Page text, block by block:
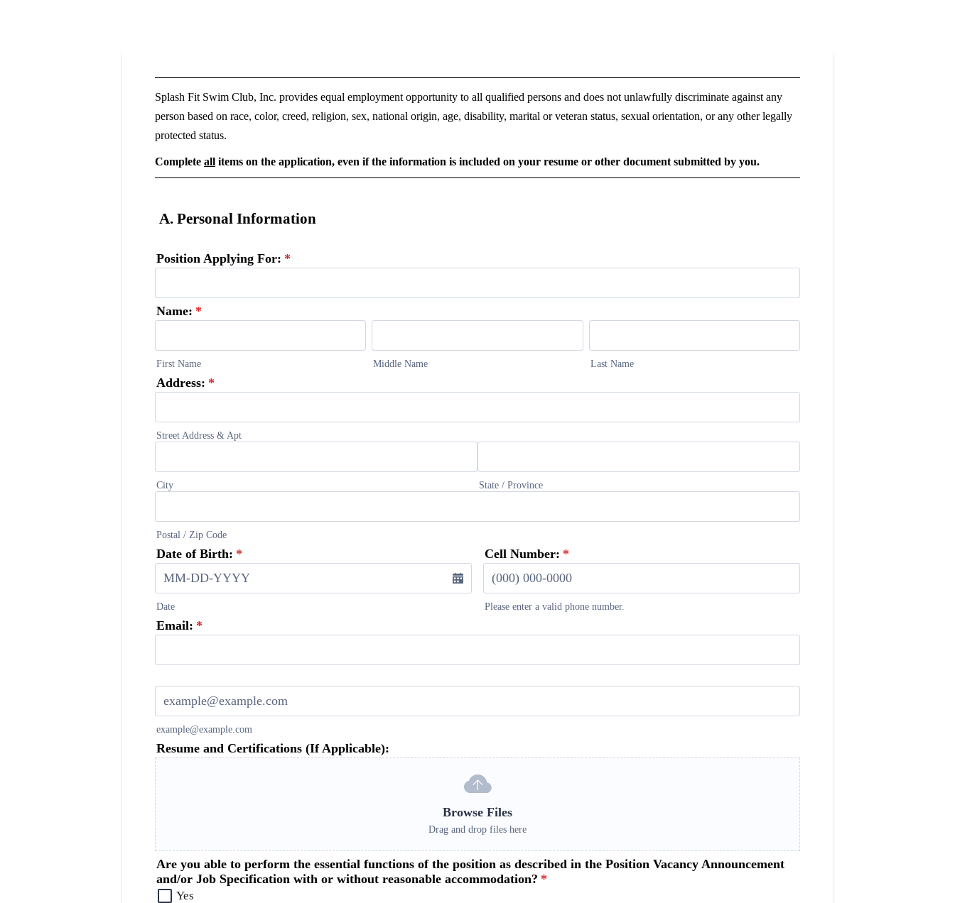
Splash Fit Swim Club, Inc. provides equal employment opportunity to all qualified persons and does not unlawfully discriminate against any
person based on race, color, creed, religion, sex, national origin, age, disability, marital or veteran status, sexual orientation, or any other legally
protected status.
Complete all items on the application, even if the information is included on your resume or other document submitted by you.
A. Personal Information
Position Applying For: *
Name: *
First Name Middle Name Last Name
Address: *
Street Address & Apt
City State / Province
Postal / Zip Code
Date of Birth: *
Date
Cell Number: *
Please enter a valid phone number.
Email: *
Confirmation Email
example@example.com
Resume and Certifications (If Applicable):
Browse Files
Drag and drop files here
Are you able to perform the essential functions of the position as described in the Position Vacancy Announcement
and/or Job Specification with or without reasonable accommodation? *
Yes